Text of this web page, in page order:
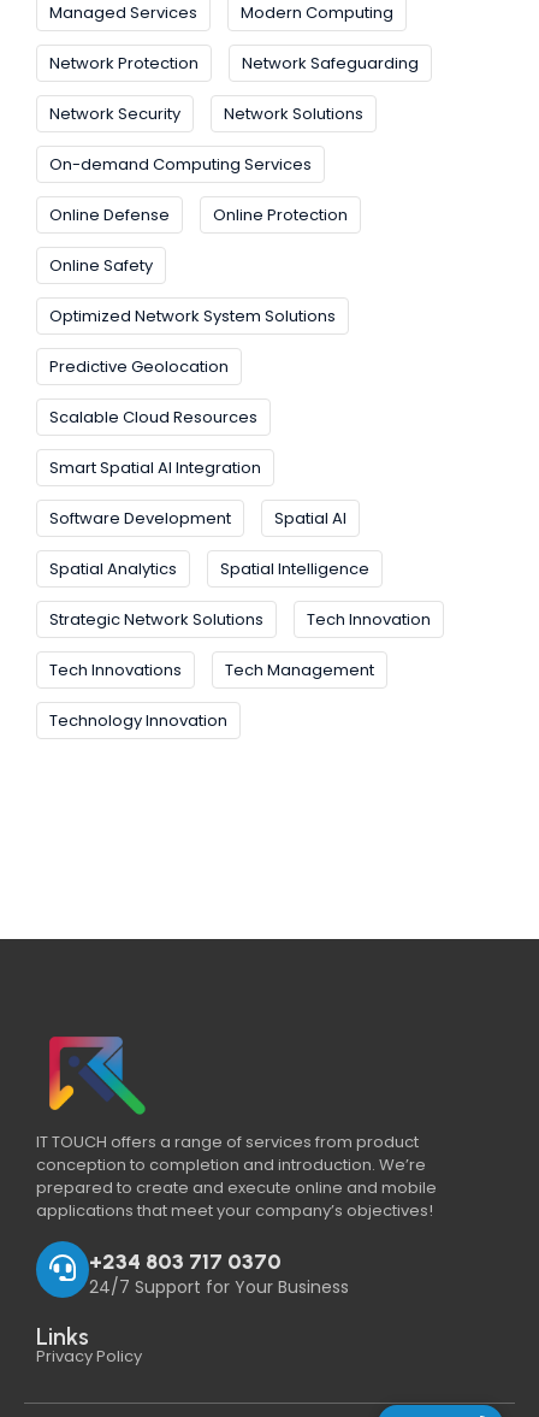
Managed Services Modern Computing
Network Protection Network Safeguarding
Network Security Network Solutions
On-demand Computing Services
Online Defense Online Protection
Online Safety
Optimized Network System Solutions
Predictive Geolocation
Scalable Cloud Resources
Smart Spatial AI Integration
Software Development Spatial AI
Spatial Analytics Spatial Intelligence
Strategic Network Solutions Tech Innovation
Tech Innovations Tech Management
Technology Innovation
IT TOUCH offers a range of services from product
conception to completion and introduction. We’re
prepared to create and execute online and mobile
applications that meet your company’s objectives!
+234 803 717 0370
24/7 Support for Your Business
Links
Privacy Policy